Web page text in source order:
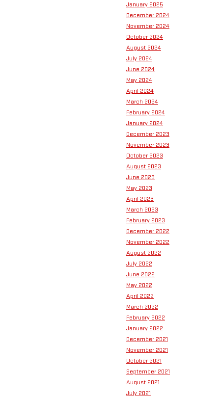
January 2025
December 2024
November 2024
October 2024
August 2024
July 2024
June 2024
May 2024
April 2024
March 2024
February 2024
January 2024
December 2023
November 2023
October 2023
August 2023
June 2023
May 2023
April 2023
March 2023
February 2023
December 2022
November 2022
August 2022
July 2022
June 2022
May 2022
April 2022
March 2022
February 2022
January 2022
December 2021
November 2021
October 2021
September 2021
August 2021
July 2021